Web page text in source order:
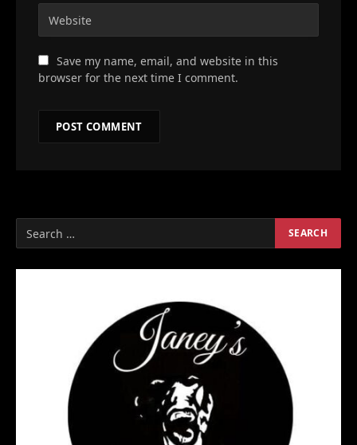
Save my name, email, and website in this
browser for the next time I comment.